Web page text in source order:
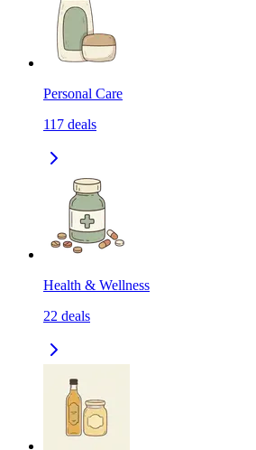
Personal Care
117 deals
Health & Wellness
22 deals